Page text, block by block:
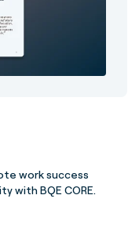
work success
with BQE CORE.